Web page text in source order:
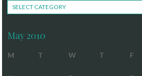
Navigate
May 2010
M T W T F